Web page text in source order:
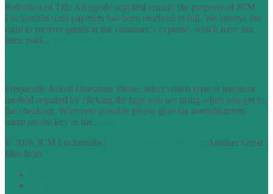
Retention of Title All goods supplied remain the property of JCM
Locksmiths until payment has been received in full. We reserve the
right to recover goods at the customer’s expense, which have not
been paid...
Frequently Asked Questions Please select which type of payment
method required by clicking the type you are using when you get to
the checkout. Wherever possible please give the manufacturers
name on the key as the...
© 2026 JCM Locksmiths |
: Another Great
Idea from